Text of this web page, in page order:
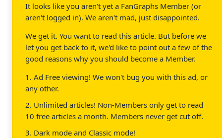
It looks like you aren't yet a FanGraphs Member (or
aren't logged in). We aren't mad, just disappointed.
We get it. You want to read this article. But before we
let you get back to it, we'd like to point out a few of the
good reasons why you should become a Member.
1. Ad Free viewing! We won't bug you with this ad, or
any other.
2. Unlimited articles! Non-Members only get to read
10 free articles a month. Members never get cut off.
3. Dark mode and Classic mode!